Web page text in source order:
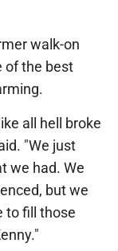
walk-on
of the best
all hell broke
"We just
we had. We
but we
to fill those